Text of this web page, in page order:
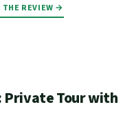
THE REVIEW →
Tour with